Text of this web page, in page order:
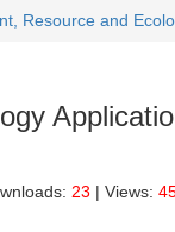
Resource and
23 | Views: